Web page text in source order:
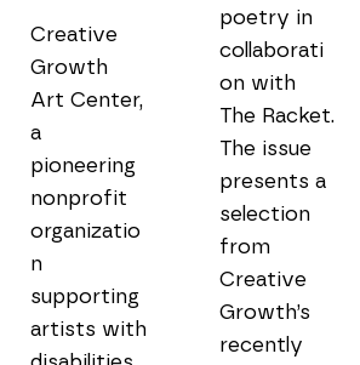
Creative
Growth
Art Center,
a
pioneering
nonprofit
organizatio
n
supporting
artists with
poetry in
collaborati
on with
The Racket.
The issue
presents a
selection
from
Creative
Growth’s
recently